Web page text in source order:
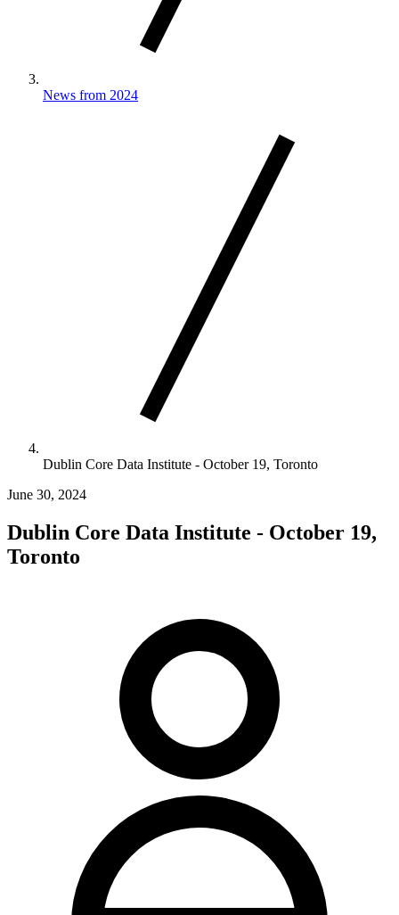
News from 2024
Dublin Core Data Institute - October 19, Toronto
June 30, 2024
Dublin Core Data Institute - October 19,
Toronto